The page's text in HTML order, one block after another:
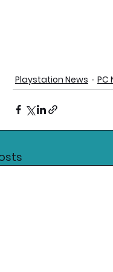
Playstation News PC